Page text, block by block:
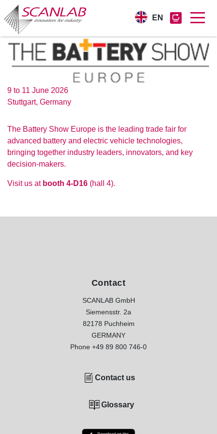
Skip
main
EN
9 to 11 June 2026
Stuttgart, Germany
The Battery Show Europe is the leading trade fair for
advanced battery and electric vehicle technologies,
bringing together industry leaders, innovators, and key
decision-makers.
Visit us at booth 4-D16 (hall 4).
Contact
SCANLAB GmbH
Siemensstr. 2a
82178 Puchheim
GERMANY
Phone +49 89 800 746-0
Contact us
Glossary